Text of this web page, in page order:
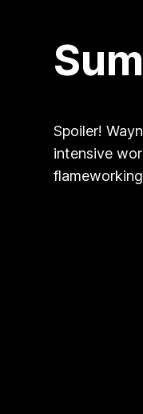
Spoiler!
intensive